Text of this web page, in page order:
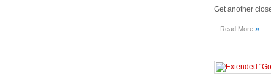
Get another
Read More »